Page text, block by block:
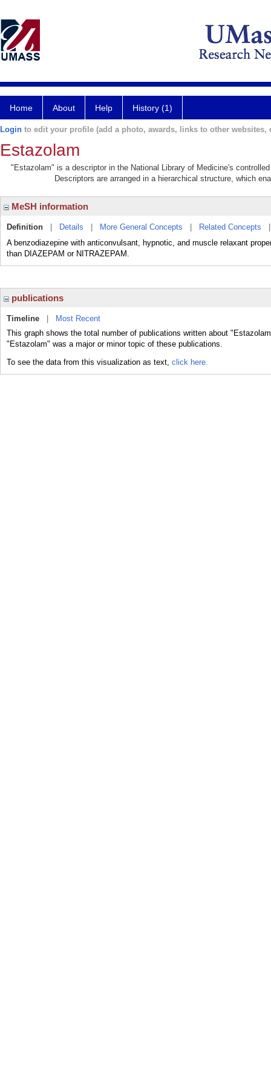
Home About Help History (1)
Login to edit your profile (add a photo, awards, links to other websites,
Estazolam
"Estazolam" is a descriptor in the National Library of Medicine's
Descriptors are arranged in a hierarchical structure, which
MeSH information
Definition Details More General Concepts Related Concepts
A benzodiazepine with anticonvulsant, hypnotic, and muscle relaxant
than DIAZEPAM or NITRAZEPAM.
publications
Timeline
Most Recent
This graph shows the total number of publications written about
"Estazolam" was a major or minor topic of these publications.
To see the data from this visualization as text, click here.